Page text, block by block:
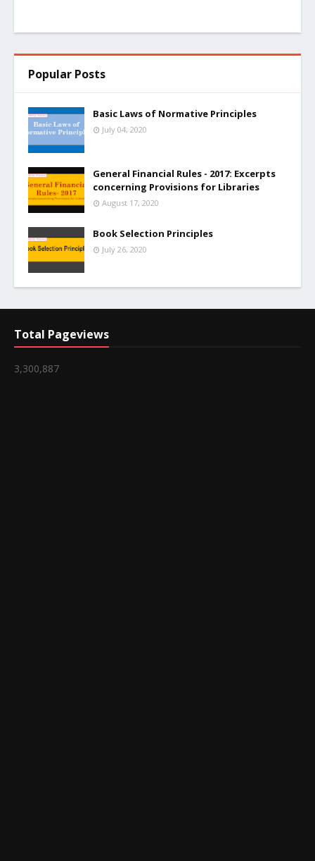
Popular Posts
Basic Laws of Normative Principles
July 04, 2020
General Financial Rules - 2017: Excerpts
concerning Provisions for Libraries
August 17, 2020
Book Selection Principles
July 26, 2020
Total Pageviews
3,300,887